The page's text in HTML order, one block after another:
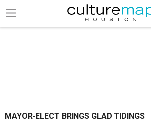
MAYOR-ELECT BRINGS GLAD TIDINGS